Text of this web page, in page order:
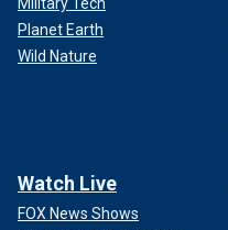
Planet Earth
Wild Nature
Watch Live
FOX News Shows